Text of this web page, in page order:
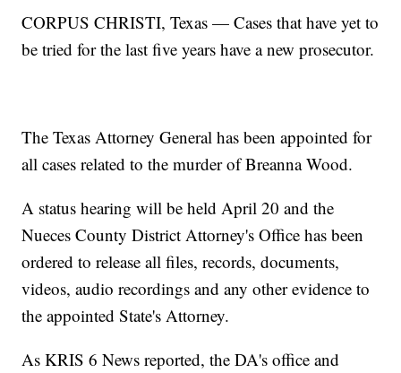
CORPUS CHRISTI, Texas — Cases that have yet to
be tried for the last five years have a new prosecutor.
The Texas Attorney General has been appointed for
all cases related to the murder of Breanna Wood.
A status hearing will be held April 20 and the
Nueces County District Attorney's Office has been
ordered to release all files, records, documents,
videos, audio recordings and any other evidence to
the appointed State's Attorney.
As KRIS 6 News reported, the DA's office and